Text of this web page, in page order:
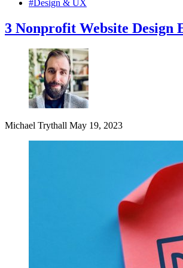
#Design & UX
3 Nonprofit Website Design
Michael Trythall May 19, 2023